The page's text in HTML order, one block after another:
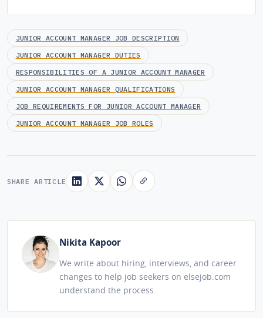
JUNIOR ACCOUNT MANAGER JOB DESCRIPTION
JUNIOR ACCOUNT MANAGER DUTIES
RESPONSIBILITIES OF A JUNIOR ACCOUNT MANAGER
JUNIOR ACCOUNT MANAGER QUALIFICATIONS
JOB REQUIREMENTS FOR JUNIOR ACCOUNT MANAGER
JUNIOR ACCOUNT MANAGER JOB ROLES
SHARE ARTICLE
Nikita Kapoor
We write about hiring, interviews, and career
changes to help job seekers on elsejob.com
understand the process.